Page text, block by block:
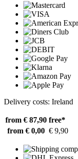
Delivery costs: Ireland
from € 87,90 free*
from € 0,00 € 9,90